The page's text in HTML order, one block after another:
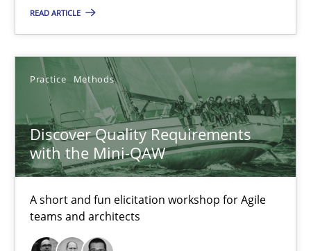
READ ARTICLE
Practice Methods
Discover Quality Requirements
with the Mini-QAW
A short and fun elicitation workshop for Agile
teams and architects
Discover Quality Requirements with the Mini-QAW
A short and fun elicitation workshop for Agile teams and
Practice Methods
Thijmen de Gooijer
Michael Keeling
08.11.2018